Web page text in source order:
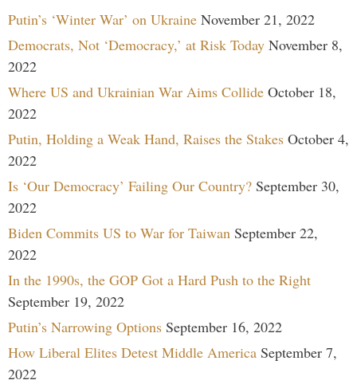
Putin’s ‘Winter War’ on Ukraine November 21, 2022
Democrats, Not ‘Democracy,’ at Risk Today November 8,
2022
Where US and Ukrainian War Aims Collide October 18,
2022
Putin, Holding a Weak Hand, Raises the Stakes October 4,
2022
Is ‘Our Democracy’ Failing Our Country? September 30,
2022
Biden Commits US to War for Taiwan September 22,
2022
In the 1990s, the GOP Got a Hard Push to the Right
September 19, 2022
Putin’s Narrowing Options September 16, 2022
How Liberal Elites Detest Middle America September 7,
2022